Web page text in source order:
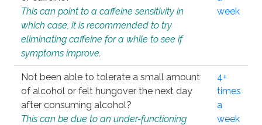
This can point to a caffeine sensitivity in
which case, it is recommended to try
eliminating caffeine for a while to see if
symptoms improve.
week
Not been able to tolerate a small amount
of alcohol or felt hungover the next day
after consuming alcohol?
This can be due to an under-functioning
4+
times
a
week